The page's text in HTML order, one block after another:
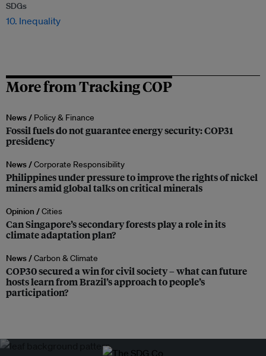
SDGs
10. Inequality
More from Tracking COP
News / Policy & Finance
Fossil fuels do not guarantee energy security: COP31
presidency
News /Corporate Responsibility
Philippines under pressure to improve the rights of nickel
miners amid global talks on critical minerals
Opinion /Cities
Can Singapore’s secondary forests play a role in its
climate adaptation plan?
News /Carbon & Climate
COP30 secured a win for civil society – what can future
hosts learn from Brazil’s approach to people’s
participation?